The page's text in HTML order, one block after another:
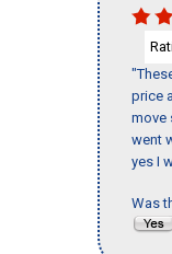
price
move
went
yes I
Was